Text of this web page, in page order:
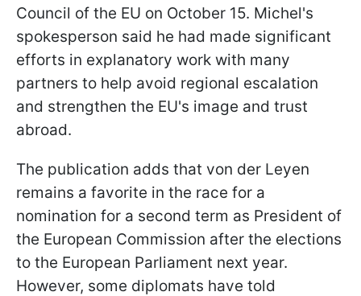
Council of the EU on October 15. Michel's
spokesperson said he had made significant
efforts in explanatory work with many
partners to help avoid regional escalation
and strengthen the EU's image and trust
abroad.
The publication adds that von der Leyen
remains a favorite in the race for a
nomination for a second term as President of
the European Commission after the elections
to the European Parliament next year.
However, some diplomats have told